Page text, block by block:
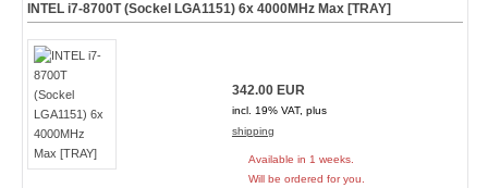
INTEL i7-8700T (Sockel LGA1151) 6x 4000MHz Max [TRAY]
342.00 EUR
incl. 19% VAT, plus
shipping
Available in 1 weeks.
Will be ordered for you.